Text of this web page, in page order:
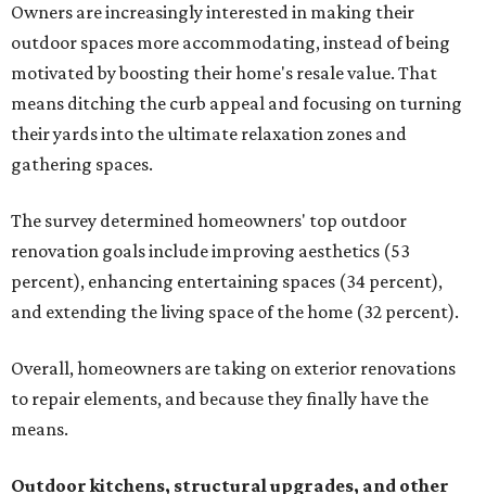
Owners are increasingly interested in making their
outdoor spaces more accommodating, instead of being
motivated by boosting their home's resale value. That
means ditching the curb appeal and focusing on turning
their yards into the ultimate relaxation zones and
gathering spaces.
The survey determined homeowners' top outdoor
renovation goals include improving aesthetics (53
percent), enhancing entertaining spaces (34 percent),
and extending the living space of the home (32 percent).
Overall, homeowners are taking on exterior renovations
to repair elements, and because they finally have the
means.
Outdoor kitchens, structural upgrades, and other